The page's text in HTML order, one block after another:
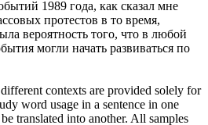
1989 года, как сказал мне
протестов в то время,
вероятность того, что в любой
могли начать развиваться по
contexts are provided solely for
word usage in a sentence in one
translated into another. All samples